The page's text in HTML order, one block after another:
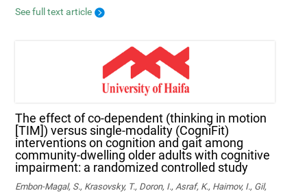
See full text article
The effect of co-dependent (thinking in motion
[TIM]) versus single-modality (CogniFit)
interventions on cognition and gait among
community-dwelling older adults with cognitive
impairment: a randomized controlled study
Embon-Magal, S., Krasovsky, T., Doron, I., Asraf, K., Haimov, I., Gil,